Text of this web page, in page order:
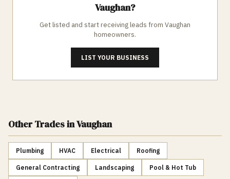
Vaughan?
Get listed and start receiving leads from Vaughan
homeowners.
LIST YOUR BUSINESS
Other Tradesin Vaughan
Plumbing HVAC Electrical Roofing
General Contracting Landscaping Pool & Hot Tub